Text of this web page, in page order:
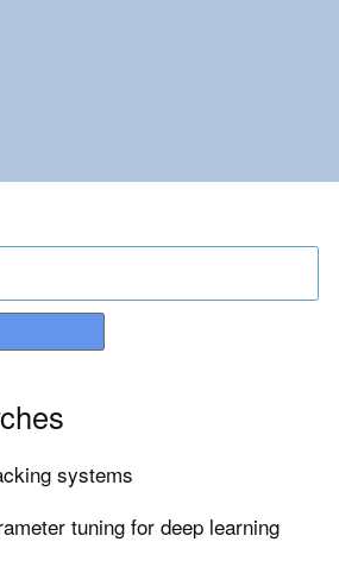
systems
tuning for deep learning